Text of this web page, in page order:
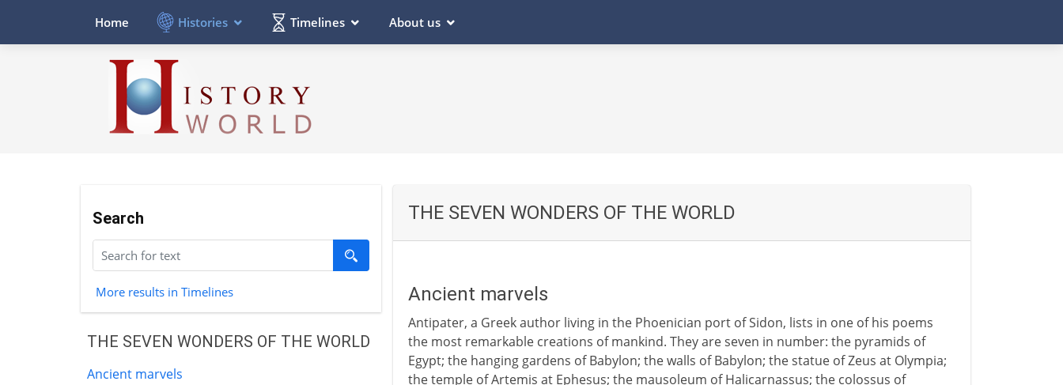
Home Histories Timelines About us
Search
More results in Timelines
THE SEVEN WONDERS OF THE WORLD
Ancient marvels
THE SEVEN WONDERS OF THE WORLD
Ancient marvels
Antipater, a Greek author living in the Phoenician port of Sidon, lists in one of his poems
the most remarkable creations of mankind. They are seven in number: the pyramids of
Egypt; the hanging gardens of Babylon; the walls of Babylon; the statue of Zeus at Olympia;
the temple of Artemis at Ephesus; the mausoleum of Halicarnassus; the colossus of